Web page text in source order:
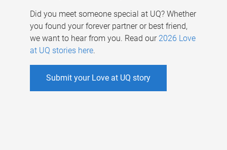
Did you meet someone special at UQ? Whether
you found your forever partner or best friend,
we want to hear from you. Read our 2026 Love
at UQ stories here.
Submit your Love at UQ story